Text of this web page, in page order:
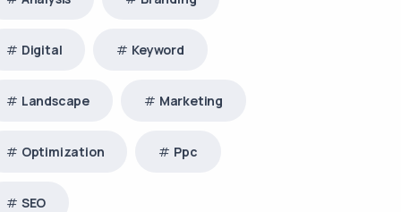
Digital Keyword
Landscape Marketing
Optimization Ppc
SEO